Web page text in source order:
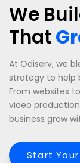
We
That
At Odiserv, we
strategy to help
From websites
video
business grow
Start